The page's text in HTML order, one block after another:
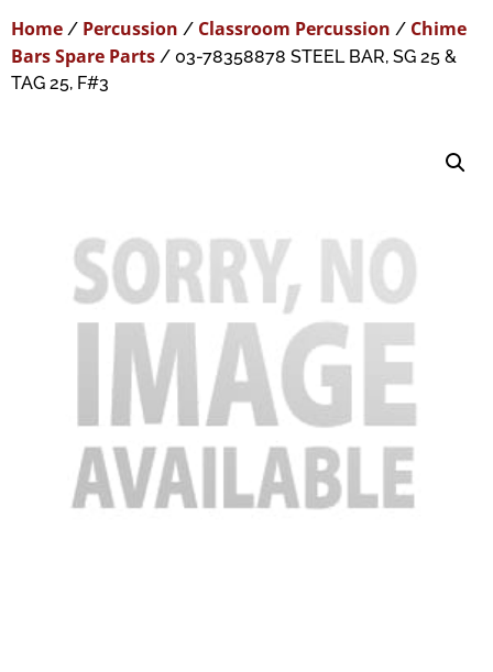
Home / Percussion / Classroom Percussion / Chime
Bars Spare Parts / 03-78358878 STEEL BAR, SG 25 &
TAG 25, F#3